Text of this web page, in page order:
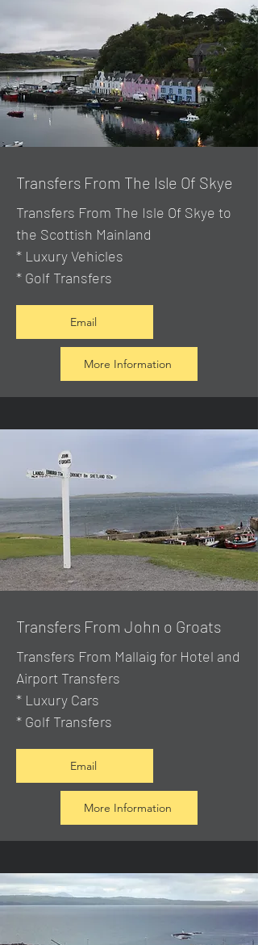
Transfers From The Isle Of Skye
Transfers From The Isle Of Skye to
the Scottish Mainland
* Luxury Vehicles
* Golf Transfers
Email
More Information
Transfers From John o Groats
Transfers From Mallaig for Hotel and
Airport Transfers
* Luxury Cars
* Golf Transfers
Email
More Information